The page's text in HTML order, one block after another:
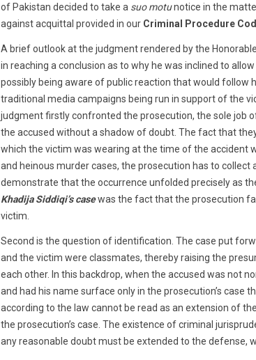
of Pakistan decided to take a suo motunotice in the
against acquittal provided in our Criminal Procedure
A brief outlook at the judgment rendered by the
in reaching a conclusion as to why he was inclined to
possibly being aware of public reaction that would follow
traditional media campaigns being run in support of the
judgment firstly confronted the prosecution, the sole job
the accused without a shadow of doubt. The fact that
which the victim was wearing at the time of the accident
and heinous murder cases, the prosecution has to collect
demonstrate that the occurrence unfolded precisely as
Khadija Siddiqi’s casewas the fact that the prosecution
victim.
Second is the question of identification. The case put
and the victim were classmates, thereby raising the
each other. In this backdrop, when the accused was not
and had his name surface only in the prosecution’s case
according to the law cannot be read as an extension of
the prosecution’s case. The existence of criminal
any reasonable doubt must be extended to the defense,